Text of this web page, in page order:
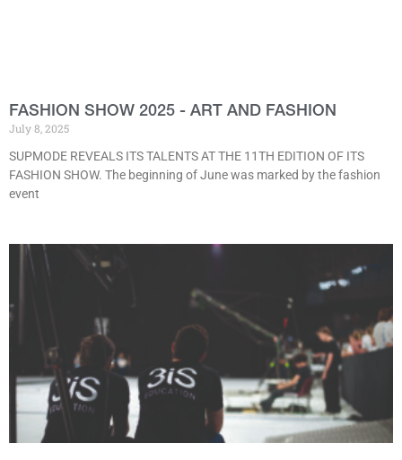
FASHION SHOW 2025 - ART AND FASHION
July 8, 2025
SUPMODE REVEALS ITS TALENTS AT THE 11TH EDITION OF ITS
FASHION SHOW. The beginning of June was marked by the fashion
event